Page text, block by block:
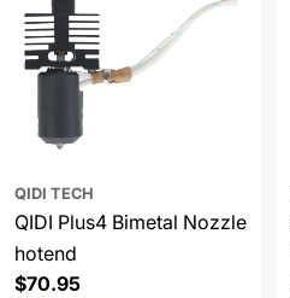
QIDI TECH
QIDI Plus4 Bimetal Nozzle
hotend
Regular
$70.95